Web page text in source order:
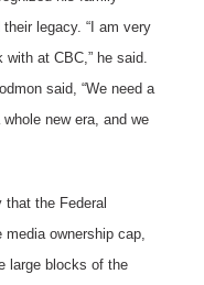
legacy. “I am very
at CBC,” he said.
said, “We need a
new era, and we
the Federal
ownership cap,
large blocks of the